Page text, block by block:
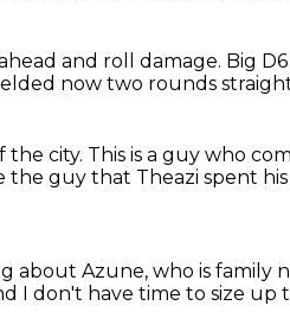
and roll damage. Big
now two rounds
the city. This is a guy who
the guy that Theazi spent
about Azune, who is family
I don't have time to size up